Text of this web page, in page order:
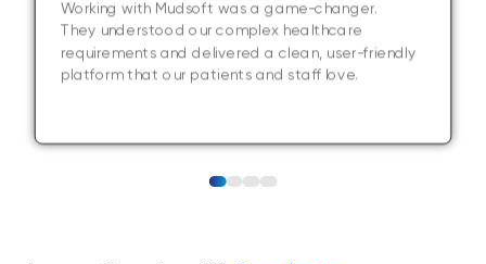
Working with Mudsoft was a game-changer.
They understood our complex healthcare
requirements and delivered a clean, user-friendly
platform that our patients and staff love.